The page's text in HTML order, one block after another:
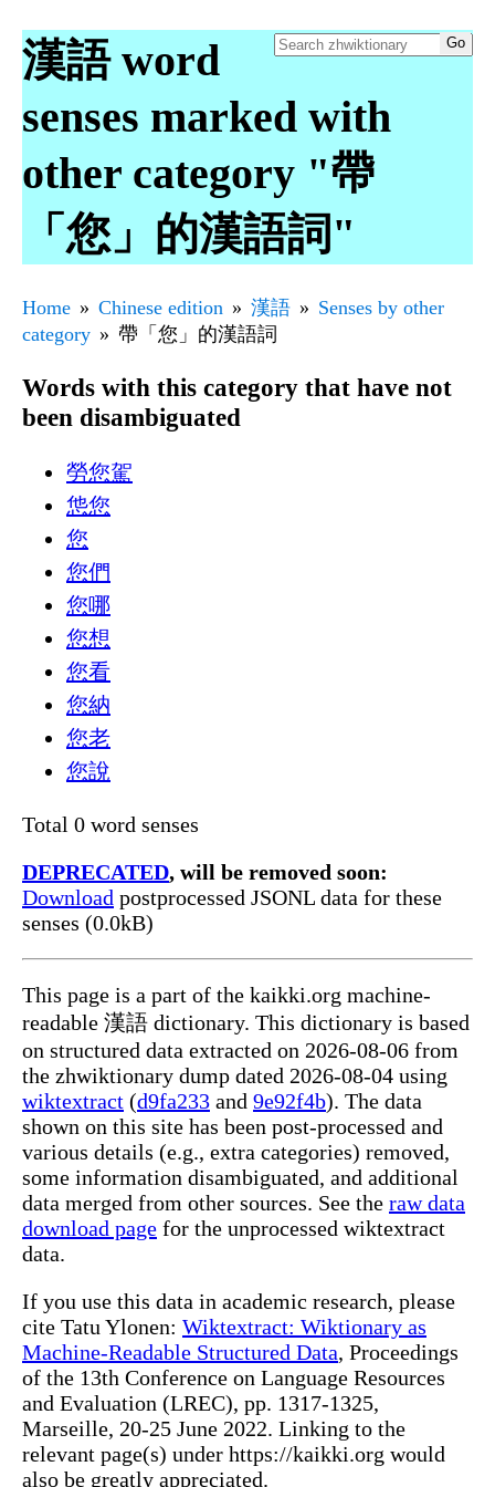
漢語 word
senses marked with
other category "帶
「您」的漢語詞"
Home Chinese edition 漢語
Senses by other
category
帶「您」的漢語詞
Words with this category that have not
been disambiguated
勞您駕
怹您
您
您們
您哪
您想
您看
您納
您老
您說
Total 0 word senses
DEPRECATED, will be removed soon:
Download postprocessed JSONL data for these
senses (0.0kB)
This page is a part of the kaikki.org machine-
readable 漢語 dictionary. This dictionary is based
on structured data extracted on 2026-08-06 from
the zhwiktionary dump dated 2026-08-04 using
wiktextract (d9fa233 and 9e92f4b). The data
shown on this site has been post-processed and
various details (e.g., extra categories) removed,
some information disambiguated, and additional
data merged from other sources. See the raw data
download page for the unprocessed wiktextract
data.
If you use this data in academic research, please
cite Tatu Ylonen: Wiktextract: Wiktionary as
Machine-Readable Structured Data, Proceedings
of the 13th Conference on Language Resources
and Evaluation (LREC), pp. 1317-1325,
Marseille, 20-25 June 2022. Linking to the
relevant page(s) under https://kaikki.org would
also be greatly appreciated.